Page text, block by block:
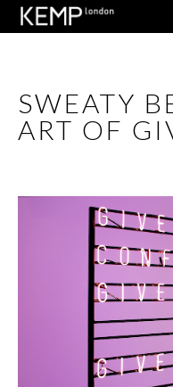
SWEATY
ART OF